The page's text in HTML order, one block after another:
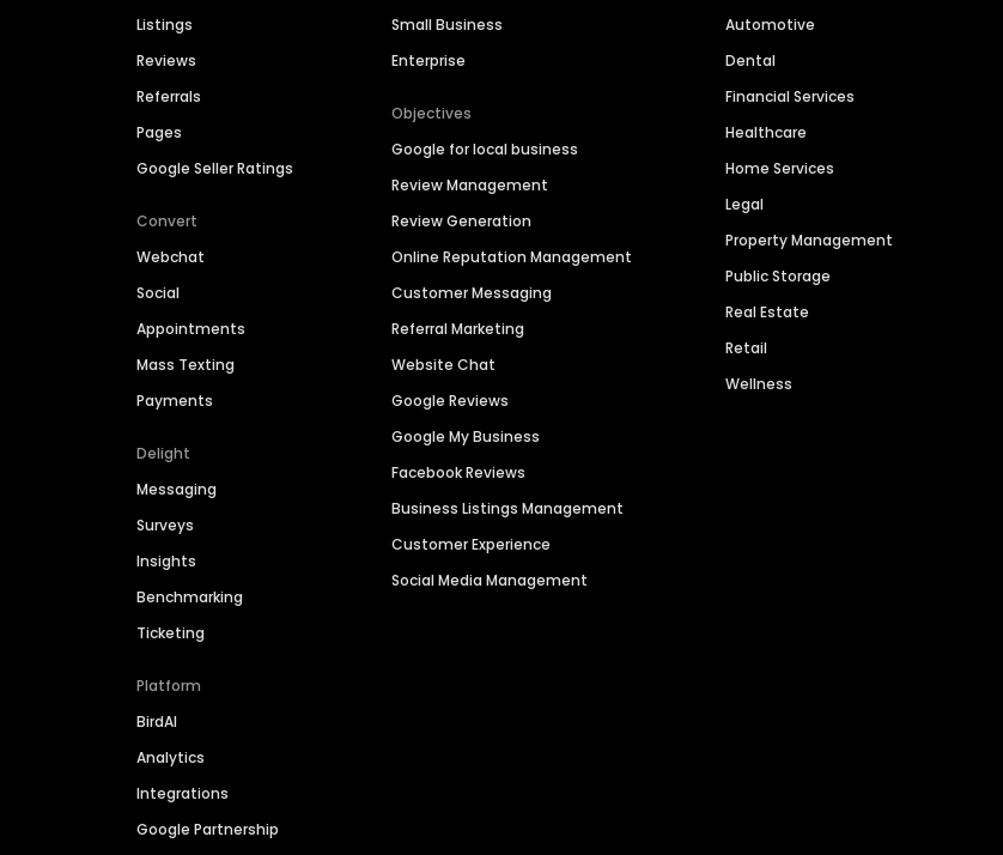
Listings
Reviews
Referrals
Pages
Google Seller Ratings
Convert
Webchat
Social
Appointments
Mass Texting
Payments
Delight
Messaging
Surveys
Insights
Benchmarking
Ticketing
Platform
BirdAI
Analytics
Integrations
Google Partnership
Small Business
Enterprise
Objectives
Google for local business
Review Management
Review Generation
Online Reputation Management
Customer Messaging
Referral Marketing
Website Chat
Google Reviews
Google My Business
Facebook Reviews
Business Listings Management
Customer Experience
Social Media Management
Automotive
Dental
Financial Services
Healthcare
Home Services
Legal
Property Management
Public Storage
Real Estate
Retail
Wellness